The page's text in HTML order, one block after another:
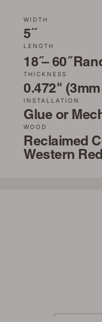
WIDTH
5˝
LENGTH
18 ̋– 60
THICKNESS
0.472"
INSTALLATION
Glue or
WOOD
Reclaimed
Western